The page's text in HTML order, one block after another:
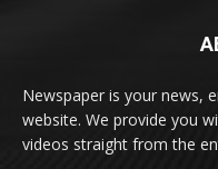
Newspaper is your news,
website. We provide you
videos straight from the